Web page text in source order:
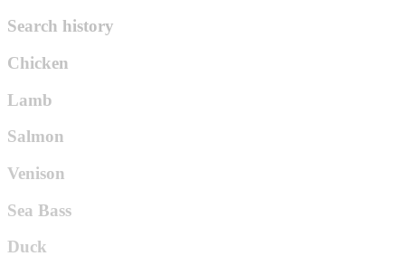
Search history
Chicken
Lamb
Salmon
Venison
Sea Bass
Duck